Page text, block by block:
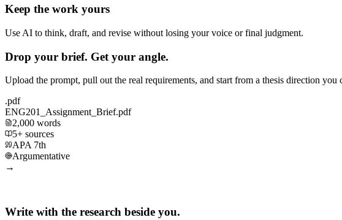
Keep the work yours
Use AI to think, draft, and revise without losing your voice or final judgment.
Drop your brief. Get your angle.
Upload the prompt, pull out the real requirements, and start from a thesis direction
.pdf
ENG201_Assignment_Brief.pdf
2,000 words
5+ sources
APA 7th
Argumentative
→
Write with the research beside you.